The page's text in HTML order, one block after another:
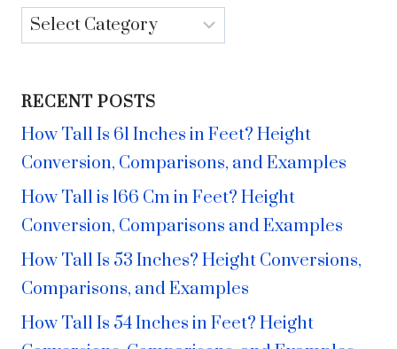
Categories
RECENT POSTS
How Tall Is 61 Inches in Feet? Height
Conversion, Comparisons, and Examples
How Tall is 166 Cm in Feet? Height
Conversion, Comparisons and Examples
How Tall Is 53 Inches? Height Conversions,
Comparisons, and Examples
How Tall Is 54 Inches in Feet? Height